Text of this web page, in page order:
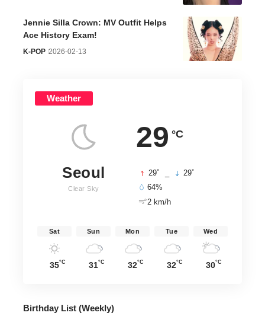
Jennie Silla Crown: MV Outfit Helps
Ace History Exam!
K-POP 2026-02-13
Weather
29 °C
Seoul
Clear Sky
29° 29°
64%
2 km/h
Sat
35°C
Sun
31°C
Mon
32°C
Tue
32°C
Wed
30°C
Birthday List (Weekly)